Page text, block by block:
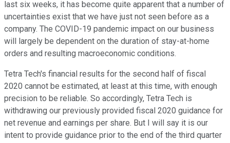
last six weeks, it has become quite apparent that a number of
uncertainties exist that we have just not seen before as a
company. The COVID-19 pandemic impact on our business
will largely be dependent on the duration of stay-at-home
orders and resulting macroeconomic conditions.
Tetra Tech's financial results for the second half of fiscal
2020 cannot be estimated, at least at this time, with enough
precision to be reliable. So accordingly, Tetra Tech is
withdrawing our previously provided fiscal 2020 guidance for
net revenue and earnings per share. But I will say it is our
intent to provide guidance prior to the end of the third quarter